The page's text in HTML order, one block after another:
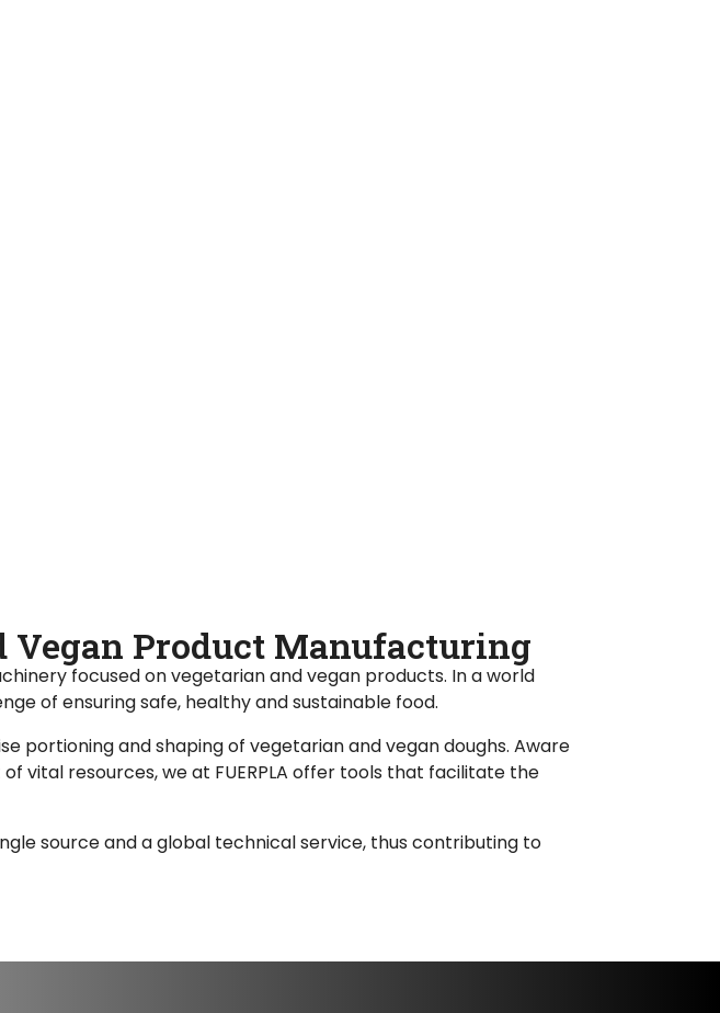
Vegan Product Manufacturing
focused on vegetarian and vegan products. In a world
of ensuring safe, healthy and sustainable food.
portioning and shaping of vegetarian and vegan doughs. Aware
vital resources, we at FUERPLA offer tools that facilitate the
source and a global technical service, thus contributing to